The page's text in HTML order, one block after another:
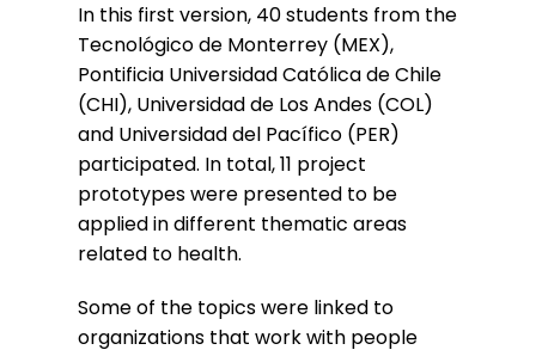
In this first version, 40 students from the
Tecnológico de Monterrey (MEX),
Pontificia Universidad Católica de Chile
(CHI), Universidad de Los Andes (COL)
and Universidad del Pacífico (PER)
participated. In total, 11 project
prototypes were presented to be
applied in different thematic areas
related to health.
Some of the topics were linked to
organizations that work with people